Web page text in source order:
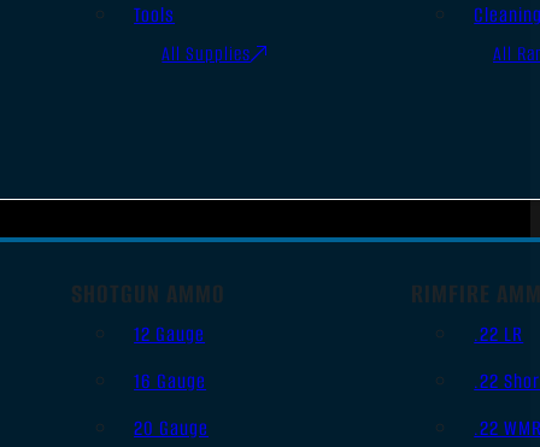
Tools
All Supplies All
SHOTGUN AMMO
12 Gauge
16 Gauge
20 Gauge
RIMFIRE
.22 LR
.22
.22